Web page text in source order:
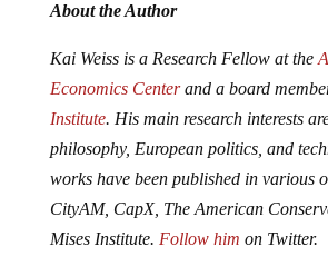
About the Author
Kai Weiss is a Research Fellow at the
Economics Centerand a board
Institute. His main research interests
philosophy, European politics, and
works have been published in various
CityAM, CapX, The American
Mises Institute. Follow him on Twitter.